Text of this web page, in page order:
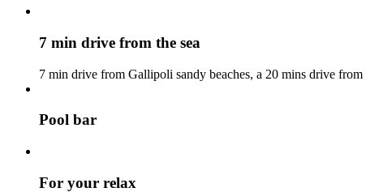
7 min drive from the sea
7 min drive from Gallipoli sandy beaches, a 20 mins drive
Pool bar
For your relax